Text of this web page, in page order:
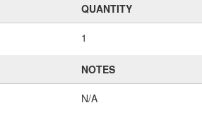
QUANTITY
1
NOTES
N/A